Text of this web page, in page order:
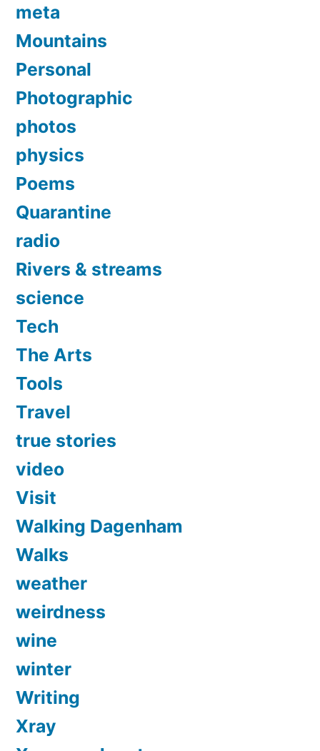
meta
Mountains
Personal
Photographic
photos
physics
Poems
Quarantine
radio
Rivers & streams
science
Tech
The Arts
Tools
Travel
true stories
video
Visit
Walking Dagenham
Walks
weather
weirdness
wine
winter
Writing
Xray